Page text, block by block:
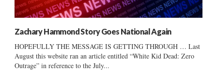
Zachary Hammond Story Goes National Again
HOPEFULLY THE MESSAGE IS GETTING THROUGH … Last
August this website ran an article entitled “White Kid Dead: Zero
Outrage” in reference to the July...